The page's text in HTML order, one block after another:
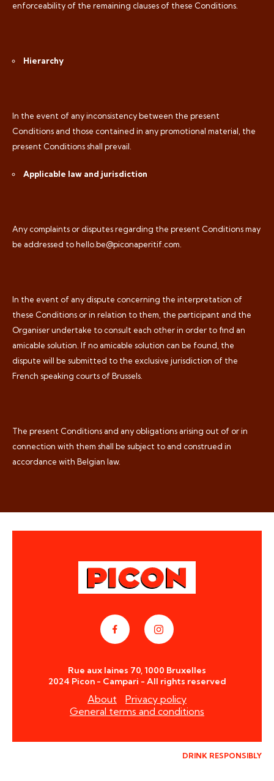
enforceability of the remaining clauses of these Conditions.
Hierarchy
In the event of any inconsistency between the present
Conditions and those contained in any promotional material, the
present Conditions shall prevail.
Applicable law and jurisdiction
Any complaints or disputes regarding the present Conditions may
be addressed to hello.be@piconaperitif.com.
In the event of any dispute concerning the interpretation of
these Conditions or in relation to them, the participant and the
Organiser undertake to consult each other in order to find an
amicable solution. If no amicable solution can be found, the
dispute will be submitted to the exclusive jurisdiction of the
French speaking courts of Brussels.
The present Conditions and any obligations arising out of or in
connection with them shall be subject to and construed in
accordance with Belgian law.
Rue aux laines 70, 1000 Bruxelles
2024 Picon - Campari - All rights reserved
About
Privacy policy
General terms and conditions
DRINK RESPONSIBLY